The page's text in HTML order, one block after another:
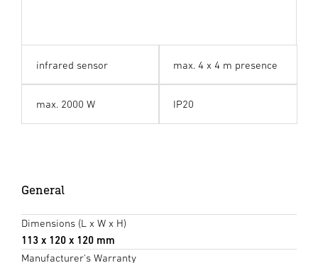
infrared sensor max. 4 x 4 m presence
max. 2000 W IP20
General
Dimensions (L x W x H)
113 x 120 x 120 mm
Manufacturer's Warranty